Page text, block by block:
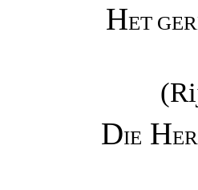
HET
DIE H